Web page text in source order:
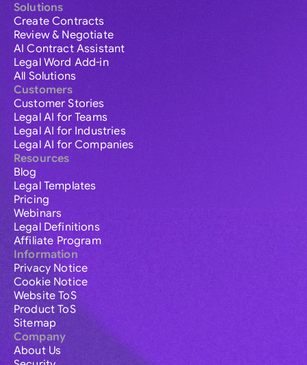
Solutions
Create Contracts
Review & Negotiate
AI Contract Assistant
Legal Word Add-in
All Solutions
Customers
Customer Stories
Legal AI for Teams
Legal AI for Industries
Legal AI for Companies
Resources
Blog
Legal Templates
Pricing
Webinars
Legal Definitions
Affiliate Program
Information
Privacy Notice
Cookie Notice
Website ToS
Product ToS
Sitemap
Company
About Us